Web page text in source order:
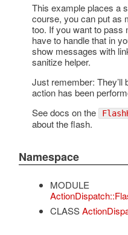
This example places a
course, you can put as
too. If you want to pass
have to handle that in
show messages with
sanitize helper.
Just remember: They’ll
action has been
See docs on the
about the flash.
Namespace
MODULE
CLASS